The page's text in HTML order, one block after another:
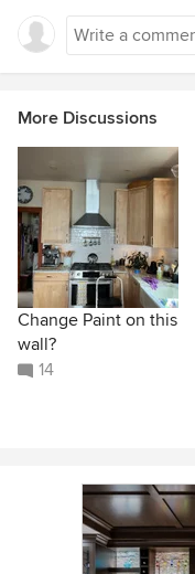
More Discussions
Change Paint on this
wall?
14